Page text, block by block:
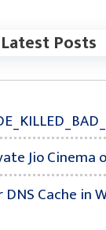
Latest Posts
Jio Cinema
Cache in